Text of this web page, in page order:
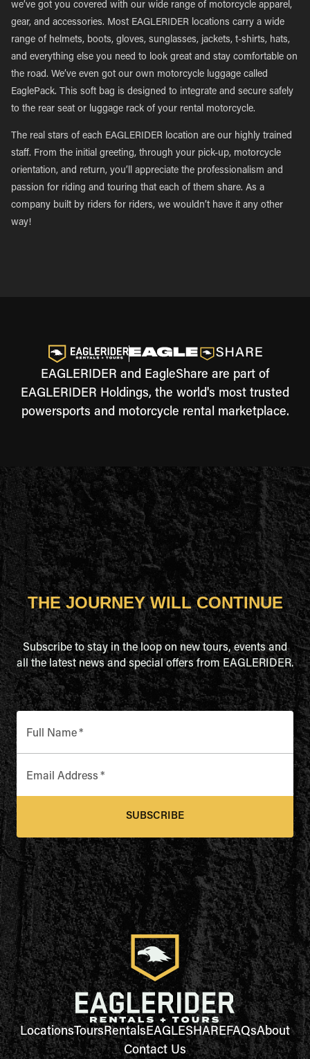
we’ve got you covered with our wide range of motorcycle apparel,
gear, and accessories. Most EAGLERIDER locations carry a wide
range of helmets, boots, gloves, sunglasses, jackets, t-shirts, hats,
and everything else you need to look great and stay comfortable on
the road. We’ve even got our own motorcycle luggage called
EaglePack. This soft bag is designed to integrate and secure safely
to the rear seat or luggage rack of your rental motorcycle.
The real stars of each EAGLERIDER location are our highly trained
staff. From the initial greeting, through your pick-up, motorcycle
orientation, and return, you’ll appreciate the professionalism and
passion for riding and touring that each of them share. As a
company built by riders for riders, we wouldn’t have it any other
way!
EAGLERIDER and EagleShare are part of
EAGLERIDER Holdings, the world's most trusted
powersports and motorcycle rental marketplace.
THE JOURNEY WILL CONTINUE
Subscribe to stay in the loop on new tours, events and
all the latest news and special offers from EAGLERIDER.
Full Name*
Email Address *
SUBSCRIBE
LocationsToursRentalsEAGLESHAREFAQsAbout
Contact Us